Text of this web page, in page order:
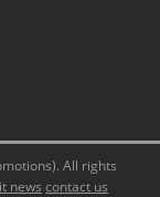
All rights
news contact us